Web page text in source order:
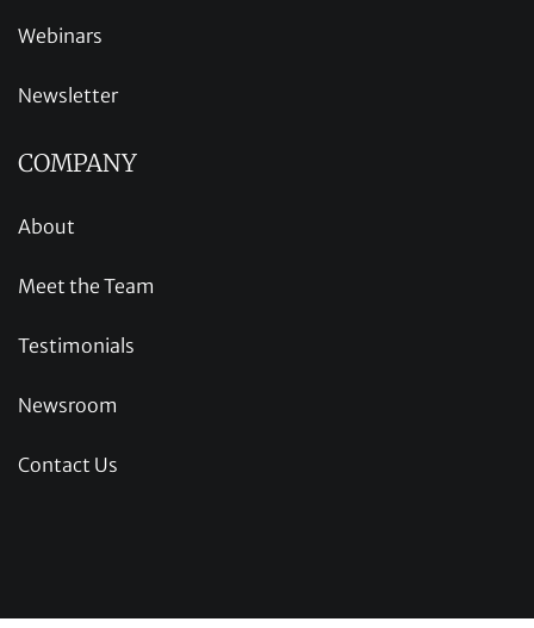
Webinars
Newsletter
COMPANY
About
Meet the Team
Testimonials
Newsroom
Contact Us